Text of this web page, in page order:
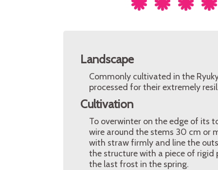
Landscape
Commonly cultivated in the
processed for their extremely
Cultivation
To overwinter on the edge of its
wire around the stems 30 cm or
with straw firmly and line the
the structure with a piece of
the last frost in the spring.